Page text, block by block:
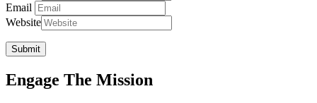
Email
Website
Submit
Engage The Mission